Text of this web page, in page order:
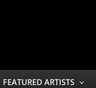
FEATURED ARTISTS